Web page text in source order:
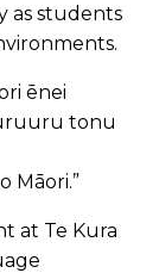
as students
ēnei
tonu
Māori.”
at Te Kura